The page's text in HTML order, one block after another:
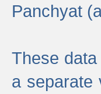
Panchyat
These
a separate